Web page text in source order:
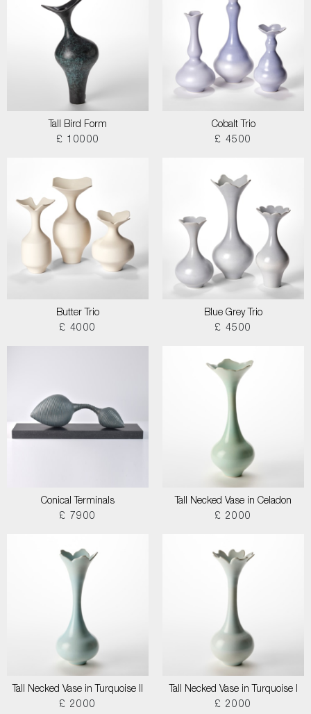
Tall Bird Form
£ 10000
Cobalt Trio
£ 4500
Butter Trio
£ 4000
Blue Grey Trio
£ 4500
Conical Terminals
£ 7900
Tall Necked Vase in Celadon
£ 2000
Tall Necked Vase in Turquoise II
£ 2000
Tall Necked Vase in Turquoise I
£ 2000